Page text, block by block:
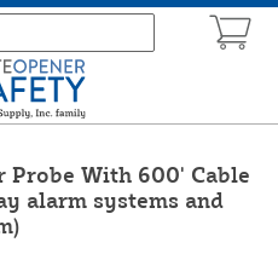
Probe With 600' Cable
alarm systems and